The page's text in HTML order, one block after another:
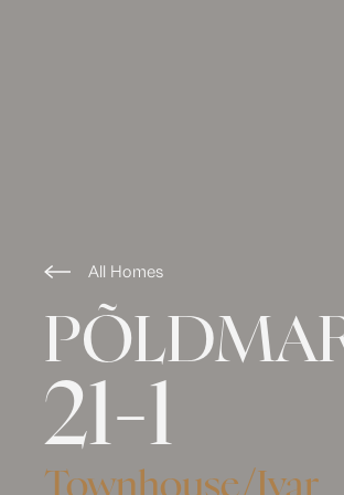
All Homes
21-1
Townhouse/ Ivar